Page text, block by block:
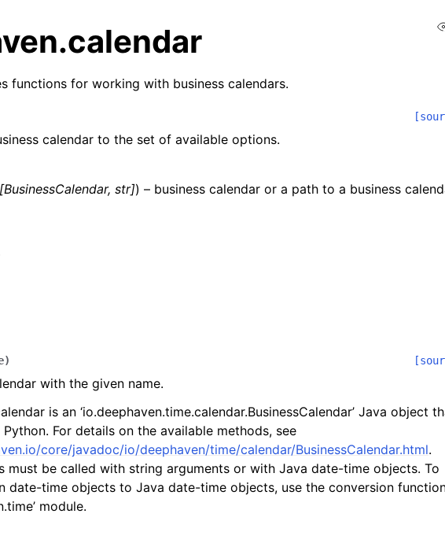
functions for working with business calendars.
calendar to the set of available options.
[BusinessCalendar, str]) – business calendar or a path to a business
)
with the given name.
is an ‘io.deephaven.time.calendar.BusinessCalendar’ Java object
For details on the available methods, see
core/javadoc/io/deephaven/time/calendar/BusinessCalendar.html.
must be called with string arguments or with Java date-time objects. To
date-time objects to Java date-time objects, use the conversion
module.